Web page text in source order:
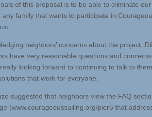
of this proposal is to be able to eliminate
any family that wants to participate in
neighbors’ concerns about the project,
have very reasonable questions and
looking forward to continuing to talk to
that work for everyone.”
suggested that neighbors view the FAQ
(www.courageoussailing.org/pier5 that